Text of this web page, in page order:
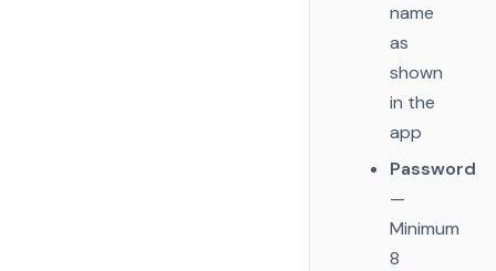
name
as
shown
in the
app
Password
—
Minimum
8